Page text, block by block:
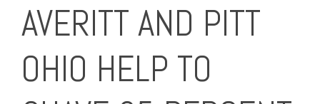
AVERITT AND PITT
OHIO HELP TO